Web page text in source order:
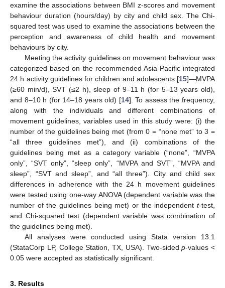
examine the associations between BMI z-scores and movement
behaviour duration (hours/day) by city and child sex. The Chi-
squared test was used to examine the associations between the
perception and awareness of child health and movement
behaviours by city.
Meeting the activity guidelines on movement behaviour was
categorized based on the recommended Asia-Pacific integrated
24 h activity guidelines for children and adolescents [15]—MVPA
(≥60 min/d), SVT (≤2 h), sleep of 9–11 h (for 5–13 years old),
and 8–10 h (for 14–18 years old) [14]. To assess the frequency,
along with the individuals and different combinations of
movement guidelines, variables used in this study were: (i) the
number of the guidelines being met (from 0 = “none met” to 3 =
“all three guidelines met”), and (ii) combinations of the
guidelines being met as a category variable (“none”, “MVPA
only”, “SVT only”, “sleep only”, “MVPA and SVT”, “MVPA and
sleep”, “SVT and sleep”, and “all three”). City and child sex
differences in adherence with the 24 h movement guidelines
were tested using one-way ANOVA (dependent variable was the
number of the guidelines being met) or the independent t-test,
and Chi-squared test (dependent variable was combination of
the guidelines being met).
All analyses were conducted using Stata version 13.1
(StataCorp LP, College Station, TX, USA). Two-sidedp-values <
0.05 were accepted as statistically significant.
3. Results